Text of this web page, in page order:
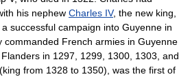
his nephew Charles IV, the new king,
successful campaign into Guyenne in
commanded French armies in Guyenne
in 1297, 1299, 1300, 1303, and
(king from 1328 to 1350), was the first of